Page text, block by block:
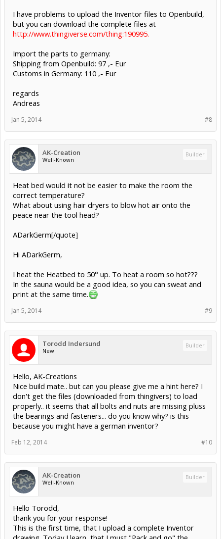
I have problems to upload the Inventor files to Openbuild,
but you can download the complete files at
http://www.thingiverse.com/thing:190995.
Import the parts to germany:
Shipping from Openbuild: 97 ,- Eur
Customs in Germany: 110 ,- Eur
regards
Andreas
#8
Jan 5, 2014
AK-Creation
Well-Known
Builder
Heat bed would it not be easier to make the room the
correct temperature?
What about using hair dryers to blow hot air onto the
peace near the tool head?
ADarkGerm[/quote]
Hi ADarkGerm,
I heat the Heatbed to 50° up. To heat a room so hot???
In the sauna would be a good idea, so you can sweat and
print at the same time.
#9
Jan 5, 2014
Torodd Indersund
New
Builder
Hello, AK-Creations
Nice build mate.. but can you please give me a hint here? I
don't get the files (downloaded from thingivers) to load
properly.. it seems that all bolts and nuts are missing pluss
the bearings and fasteners... do you know why? is this
because you might have a german inventor?
#10
Feb 12, 2014
AK-Creation
Well-Known
Builder
Hello Torodd,
thank you for your response!
This is the first time, that I upload a complete Inventor